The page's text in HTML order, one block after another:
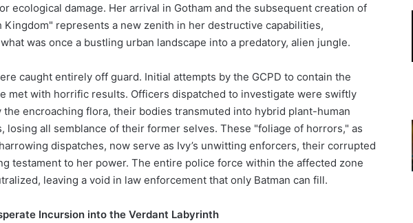
ecological damage. Her arrival in Gotham and the subsequent creation of
Kingdom" represents a new zenith in her destructive capabilities,
was once a bustling urban landscape into a predatory, alien jungle.
caught entirely off guard. Initial attempts by the GCPD to contain the
met with horrific results. Officers dispatched to investigate were swiftly
the encroaching flora, their bodies transmuted into hybrid plant-human
losing all semblance of their former selves. These "foliage of horrors," as
dispatches, now serve as Ivy’s unwitting enforcers, their corrupted
testament to her power. The entire police force within the affected zone
leaving a void in law enforcement that only Batman can fill.
Incursion into the Verdant Labyrinth